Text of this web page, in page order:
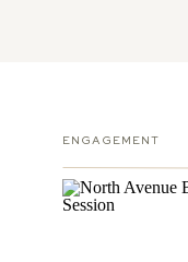
ENGAGEMENT